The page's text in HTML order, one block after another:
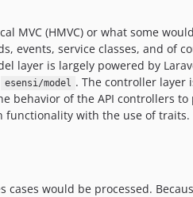
MVC (HMVC) or what some
events, service classes, and of
layer is largely powered by
esensi/model . The controller layer
behavior of the API controllers
with the use of
would be processed.